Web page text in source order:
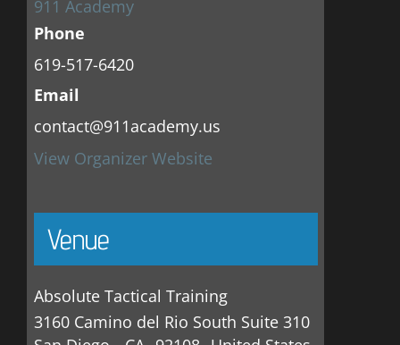
911 Academy
Phone
619-517-6420
Email
contact@911academy.us
View Organizer Website
Venue
Absolute Tactical Training
3160 Camino del Rio South Suite 310